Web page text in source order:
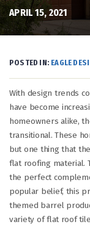
APRIL 15, 2021
POSTED IN: EAGLE
With design trends
have become
homeowners alike,
transitional. These
but one thing that
flat roofing material.
the perfect
popular belief, this
themed barrel
variety of flat roof